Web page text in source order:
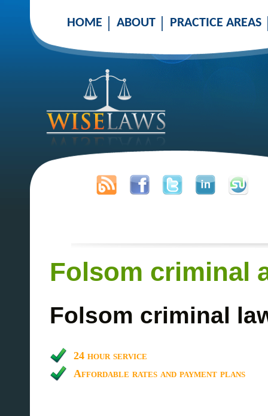
HOME ABOUT PRACTICE AREAS
Folsom criminal
Folsom criminal
24 hour service
Affordable rates and payment plans